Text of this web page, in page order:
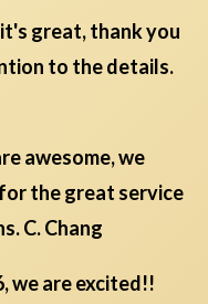
great, thank you
to the details.
awesome, we
the great service
C. Chang
we are excited!!